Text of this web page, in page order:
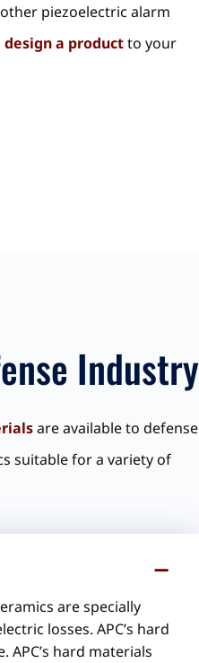
piezoelectric alarm
design a productto your
Industry
are available to defense
suitable for a variety of
are specially
losses. APC’s hard
hard materials